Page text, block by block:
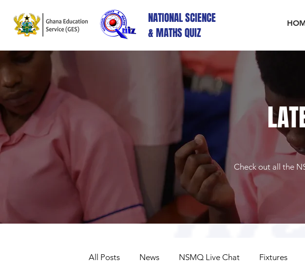
NATIONAL SCIENCE
& MATHS QUIZ
Check out all the
All Posts News NSMQ Live Chat Fixtures